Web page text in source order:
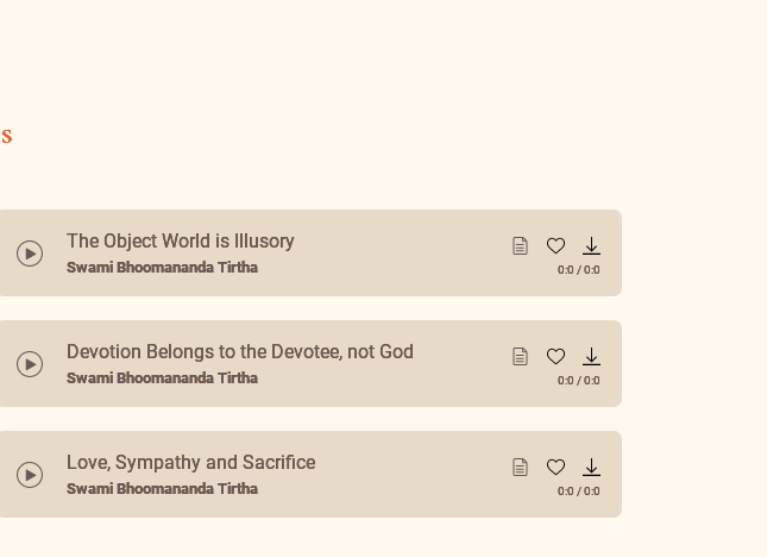
The Object World is Illusory
Swami Bhoomananda Tirtha
Devotion Belongs to the Devotee, not God
How to Divinize Your Life